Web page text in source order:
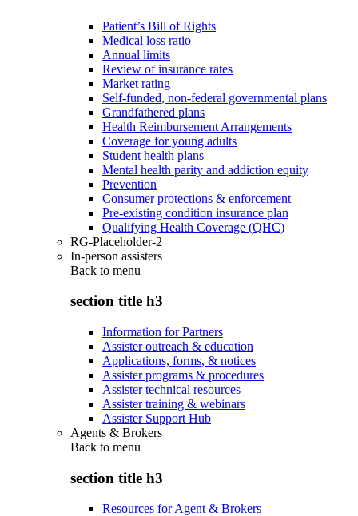
Patient’s Bill of Rights
Medical loss ratio
Annual limits
Review of insurance rates
Market rating
Self-funded, non-federal governmental plans
Grandfathered plans
Health Reimbursement Arrangements
Coverage for young adults
Student health plans
Mental health parity and addiction equity
Prevention
Consumer protections & enforcement
Pre-existing condition insurance plan
Qualifying Health Coverage (QHC)
RG-Placeholder-2
In-person assisters
Back to menu
section title h3
Information for Partners
Assister outreach & education
Applications, forms, & notices
Assister programs & procedures
Assister technical resources
Assister training & webinars
Assister Support Hub
Agents & Brokers
Back to menu
section title h3
Resources for Agent & Brokers